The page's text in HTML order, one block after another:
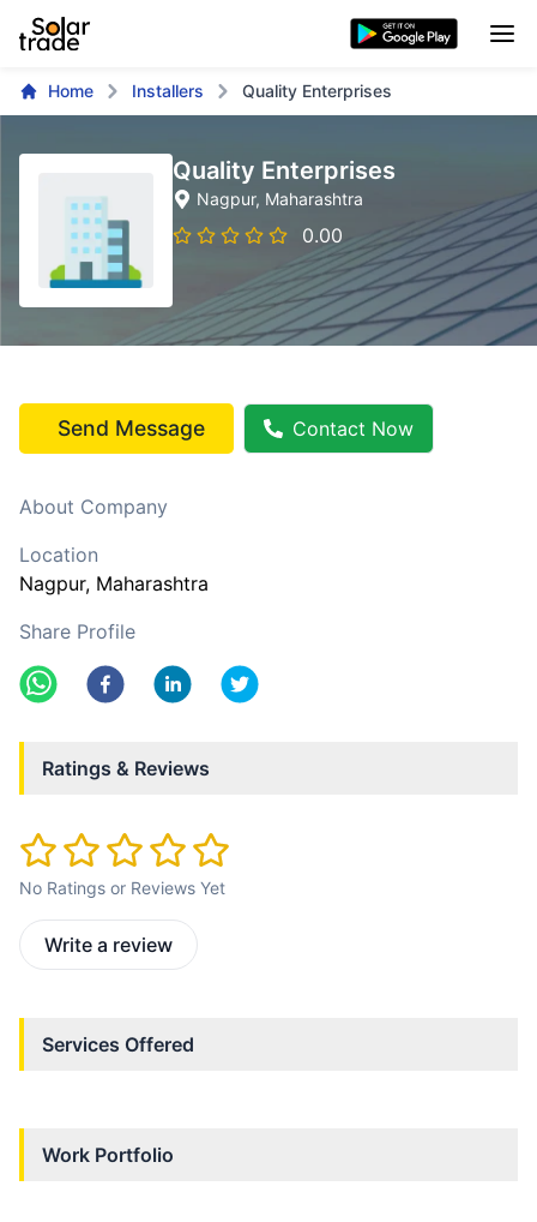
Home Installers Quality Enterprises
Quality Enterprises
Nagpur, Maharashtra
0.00
Send Message Contact Now
About Company
Location
Nagpur, Maharashtra
Share Profile
Ratings & Reviews
No Ratings or Reviews Yet
Write a review
Services Offered
Work Portfolio